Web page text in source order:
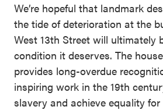
We’re hopeful that landmark
the tide of deterioration at the
West 13th Street will ultimately
condition it deserves. The
provides long-overdue
inspiring work in the 19th
slavery and achieve equality